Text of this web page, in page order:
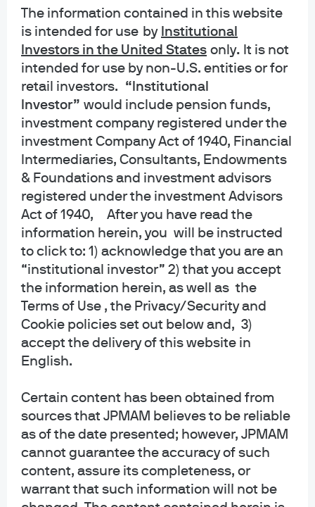
The information contained in this website
is intended for use by Institutional
Investors in the United States only. It is not
intended for use by non-U.S. entities or for
retail investors. “Institutional
Investor” would include pension funds,
investment company registered under the
investment Company Act of 1940, Financial
Intermediaries, Consultants, Endowments
& Foundations and investment advisors
registered under the investment Advisors
Act of 1940, After you have read the
information herein, you will be instructed
to click to: 1) acknowledge that you are an
“institutional investor” 2) that you accept
the information herein, as well as the
Terms of Use , the Privacy/Security and
Cookie policies set out below and, 3)
accept the delivery of this website in
English.
Certain content has been obtained from
sources that JPMAM believes to be reliable
as of the date presented; however, JPMAM
cannot guarantee the accuracy of such
content, assure its completeness, or
warrant that such information will not be
J.P. Morgan Funds and J.P. Morgan ETFs are distributed by JPMorgan
Distribution Services, Inc., which is an affiliate of JPMorgan Chase & Co.
Affiliates of JPMorgan Chase & Co. receive fees for providing various services
to the funds. JPMorgan Distribution Services, Inc. is a member
FINRA FINRA's BrokerCheck
INFORMATION REGARDING COMMINGLED FUNDS: For additional information
regarding the Commingled Pension Trust Funds of JPMorgan Chase Bank,
N.A., please contact your J.P. Morgan Asset Management representative.
The Commingled Pension Trust Funds of JPMorgan Chase Bank N.A. are
collective trust funds established and maintained by JPMorgan Chase Bank,
N.A. under a declaration of trust. The funds are not required to file a
prospectus or registration statement with the SEC, and accordingly, neither is
available. The funds are available only to certain qualified retirement plans
and governmental plans and is not offered to the general public. Units of the
funds are not bank deposits and are not insured or guaranteed by any bank,
government entity, the FDIC or any other type of deposit insurance. You
should carefully consider the investment objectives, risk, charges, and
expenses of the fund before investing.
INFORMATION FOR ALL SITE USERS: J.P. Morgan Asset Management is the
brand name for the asset management business of JPMorgan Chase & Co.
NOT FDIC INSURED | NO BANK GUARANTEE | MAY LOSE VALUE
Telephone calls and electronic communications may be monitored and/or
Personal data will be collected, stored and processed by J.P. Morgan Asset